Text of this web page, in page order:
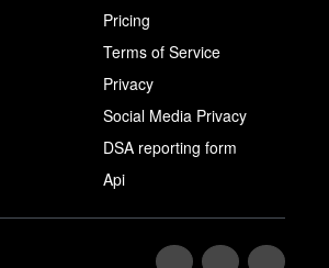
Pricing
Terms of Service
Privacy
Social Media Privacy
DSA reporting form
Api